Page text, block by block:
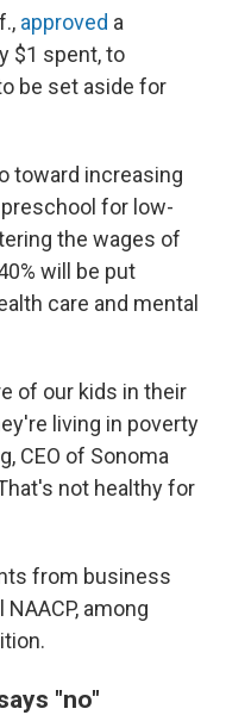
approved a
$1 spent, to
be set aside for
toward increasing
for low-
the wages of
will be put
care and mental
of our kids in their
living in poverty
CEO of Sonoma
not healthy for
from business
among
"no"